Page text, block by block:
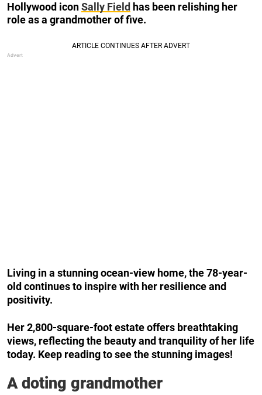
Hollywood iconSally Field has been relishing her
role as a grandmother of five.
Living in a stunning ocean-view home, the 78-year-
old continues to inspire with her resilience and
positivity.
Her 2,800-square-foot estate offers breathtaking
views, reflecting the beauty and tranquility of her life
today. Keep reading to see the stunning images!
A doting grandmother